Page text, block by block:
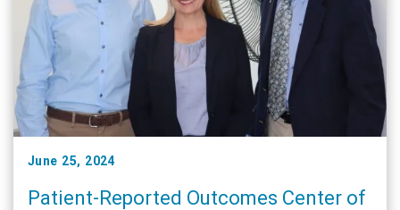
June 25, 2024
Patient-Reported Outcomes Center of